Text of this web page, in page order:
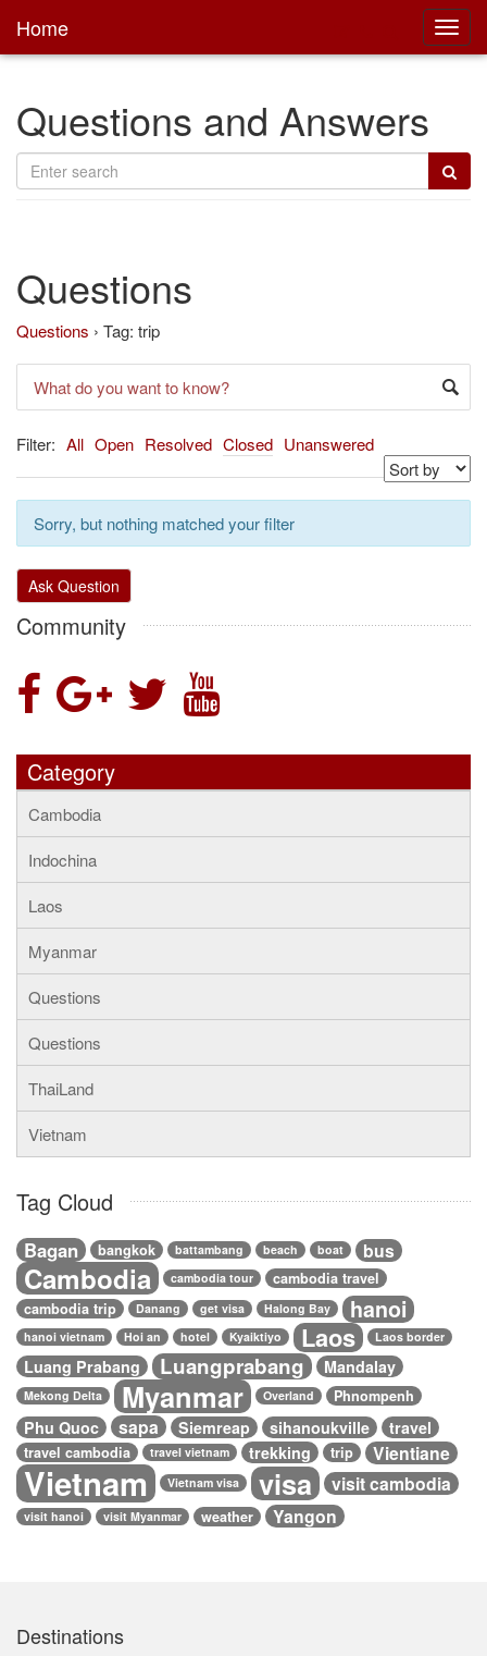
Home
Questions and Answers
Questions
Questions › Tag: trip
Filter: All Open Resolved Closed Unanswered
Sorry, but nothing matched your filter
Ask Question
Community
Category
Cambodia
Indochina
Laos
Myanmar
Questions
Questions
ThaiLand
Vietnam
Tag Cloud
Bagan bangkok battambang beach boat bus
Cambodia cambodia tour
cambodia travel
cambodia trip
Danang get visa Halong Bay hanoi
hanoi vietnam Hoi an hotel Kyaiktiyo Laos Laos border
Luang Prabang Luangprabang Mandalay
Mekong Delta Myanmar Overland Phnompenh
Phu Quoc sapa Siemreap sihanoukville travel
travel cambodia travel vietnam trekking trip Vientiane
Vietnam Vietnam visa visa visit cambodia
visit hanoi visit Myanmar weather Yangon
Destinations